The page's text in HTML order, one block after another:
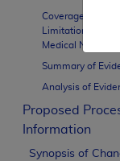
Coverage
Limitations, and/or
Medical Necessity
Summary of
Analysis of
Proposed
Information
Synopsis of